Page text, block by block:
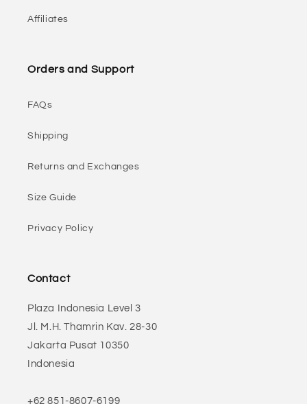
Affiliates
Orders and Support
FAQs
Shipping
Returns and Exchanges
Size Guide
Privacy Policy
Contact
Plaza Indonesia Level 3
Jl. M.H. Thamrin Kav. 28-30
Jakarta Pusat 10350
Indonesia
+62 851-8607-6199